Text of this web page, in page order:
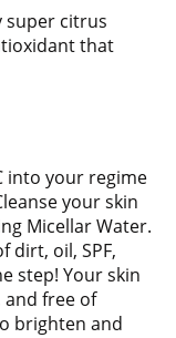
super citrus
that
into your regime
your skin
Micellar Water.
dirt, oil, SPF,
step! Your skin
free of
brighten and